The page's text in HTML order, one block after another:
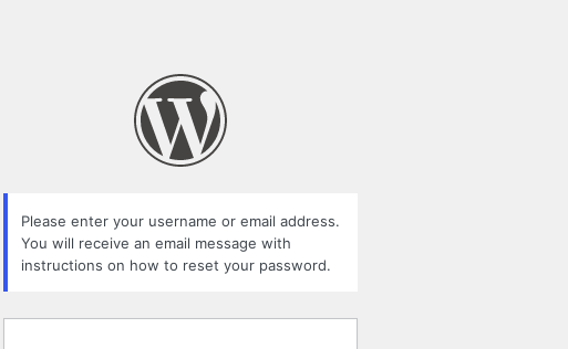
Please enter your username or email address.
You will receive an email message with
instructions on how to reset your password.